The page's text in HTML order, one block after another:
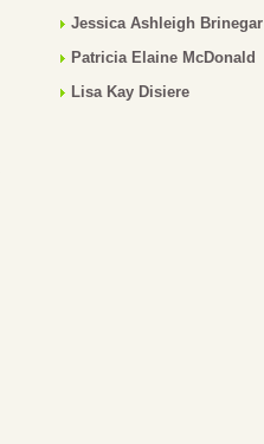
Jessica Ashleigh Brinegar
Patricia Elaine McDonald
Lisa Kay Disiere